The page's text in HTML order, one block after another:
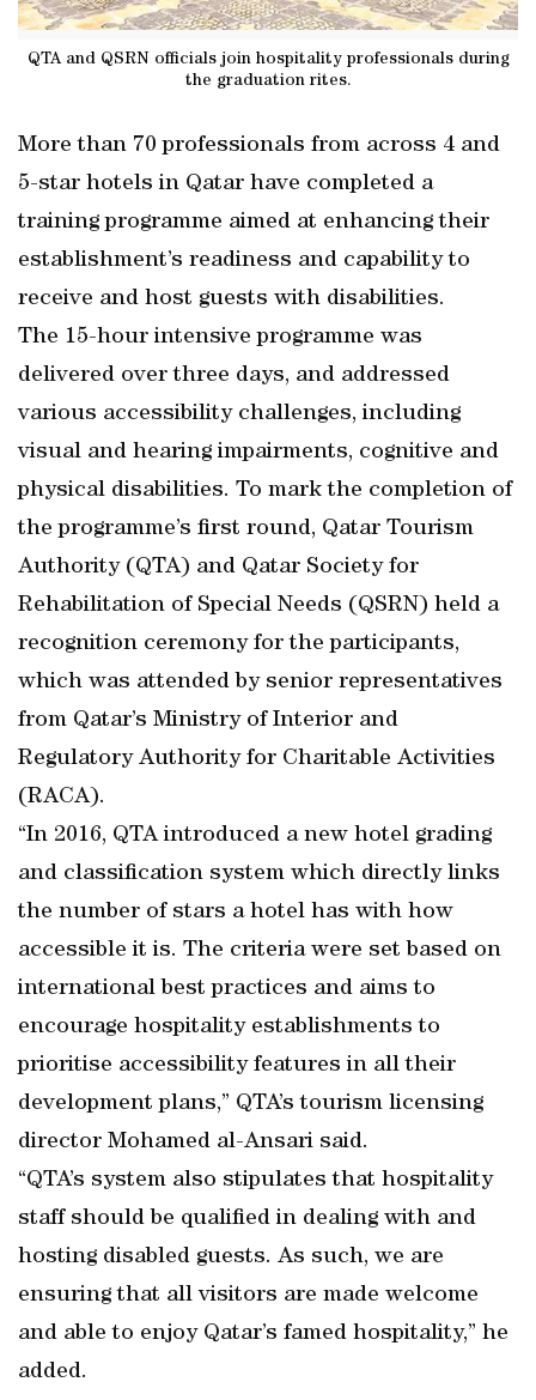
QTA and QSRN officials join hospitality professionals during
the graduation rites.
More than 70 professionals from across 4 and
5-star hotels in Qatar have completed a
training programme aimed at enhancing their
establishment’s readiness and capability to
receive and host guests with disabilities.
The 15-hour intensive programme was
delivered over three days, and addressed
various accessibility challenges, including
visual and hearing impairments, cognitive and
physical disabilities. To mark the completion of
the programme’s first round, Qatar Tourism
Authority (QTA) and Qatar Society for
Rehabilitation of Special Needs (QSRN) held a
recognition ceremony for the participants,
which was attended by senior representatives
from Qatar’s Ministry of Interior and
Regulatory Authority for Charitable Activities
(RACA).
“In 2016, QTA introduced a new hotel grading
and classification system which directly links
the number of stars a hotel has with how
accessible it is. The criteria were set based on
international best practices and aims to
encourage hospitality establishments to
prioritise accessibility features in all their
development plans,” QTA’s tourism licensing
director Mohamed al-Ansari said.
“QTA’s system also stipulates that hospitality
staff should be qualified in dealing with and
hosting disabled guests. As such, we are
ensuring that all visitors are made welcome
and able to enjoy Qatar’s famed hospitality,” he
added.